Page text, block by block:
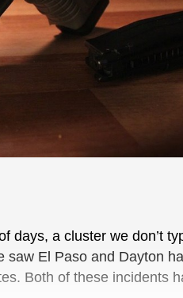
days, a cluster we don’t
saw El Paso and Dayton
Both of these incidents